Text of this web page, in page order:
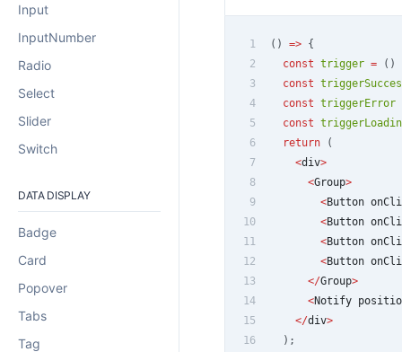
Input
InputNumber
Radio
Select
Slider
Switch
DATA DISPLAY
Badge
Card
Popover
Tabs
Tag
1 ( ) => {
2
const trigger = ( )
3
const
4
const triggerError
5
const
6
return
(
7
<div>
8
<Group>
9
<Button
10
<Button
11
<Button
12
<Button
13
</Group>
14
<Notify
15
</div>
16
) ;